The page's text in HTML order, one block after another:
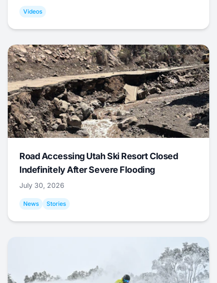
Videos
Road Accessing Utah Ski Resort Closed
Indefinitely After Severe Flooding
July 30, 2026
News Stories